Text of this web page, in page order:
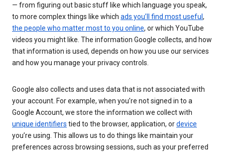
— from figuring out basic stuff like which language you speak,
to more complex things like which ads you’ll find most useful ,
the people who matter most to you online, or which YouTube
videos you might like. The information Google collects, and how
that information is used, depends on how you use our services
and how you manage your privacy controls.
Google also collects and uses data that is not associated with
your account. For example, when you’re not signed in to a
Google Account, we store the information we collect with
unique identifiers tied to the browser, application, ordevice
you’re using. This allows us to do things like maintain your
preferences across browsing sessions, such as your preferred